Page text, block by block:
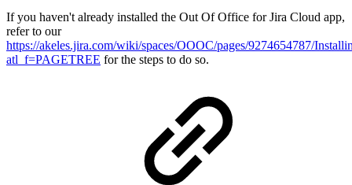
If you haven't already installed the Out Of Office for Jira Cloud app,
refer to our
https://akeles.jira.com/wiki/spaces/OOOC/pages/9274654787/
atl_f=PAGETREE for the steps to do so.